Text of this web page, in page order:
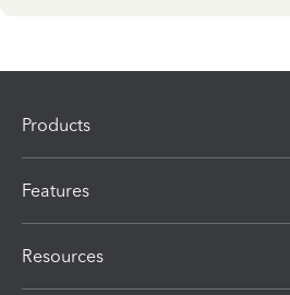
Products
Features
Resources